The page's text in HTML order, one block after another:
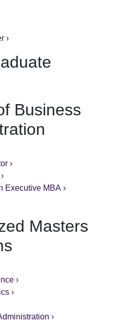
›
Business
›
Executive MBA ›
Masters
›
›
›